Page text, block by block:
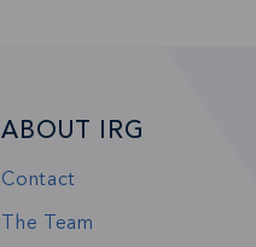
ABOUT IRG
Contact
The Team